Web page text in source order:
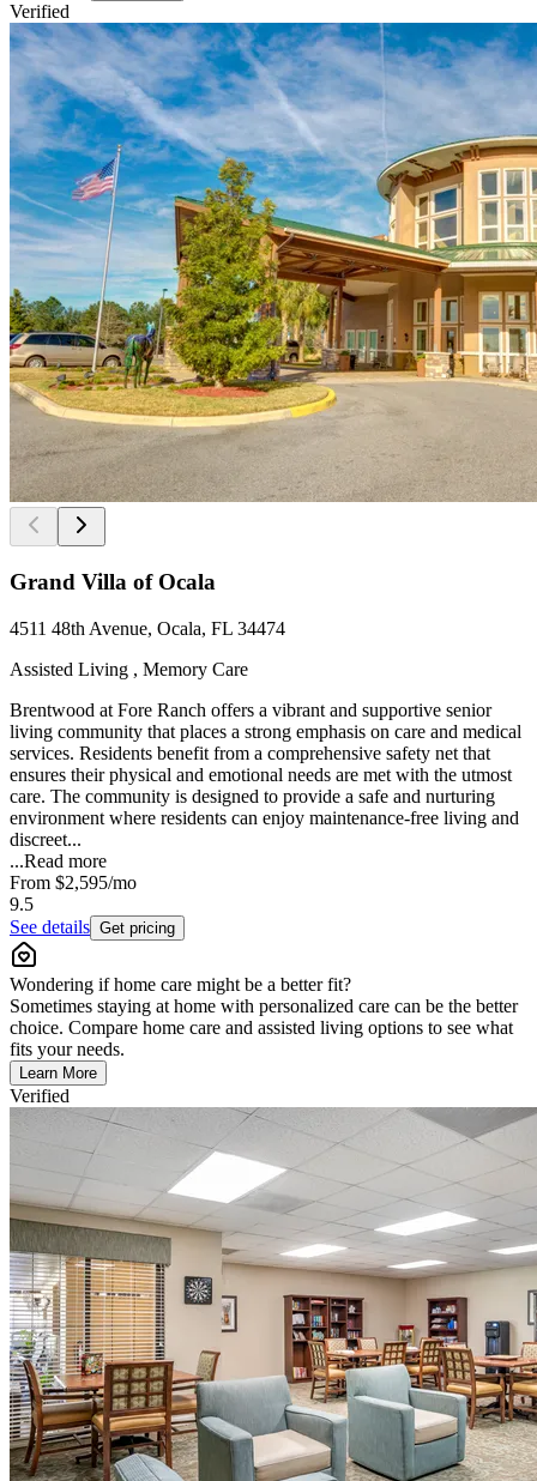
Verified
Grand Villa of Ocala
4511 48th Avenue, Ocala, FL 34474
Assisted Living , Memory Care
Brentwood at Fore Ranch offers a vibrant and supportive senior
living community that places a strong emphasis on care and medical
services. Residents benefit from a comprehensive safety net that
ensures their physical and emotional needs are met with the utmost
care. The community is designed to provide a safe and nurturing
environment where residents can enjoy maintenance-free living and
discreet...
...Read more
From $2,595/mo
9.5
See details Get pricing
Wondering if home care might be a better fit?
Sometimes staying at home with personalized care can be the better
choice. Compare home care and assisted living options to see what
fits your needs.
Learn More
Verified